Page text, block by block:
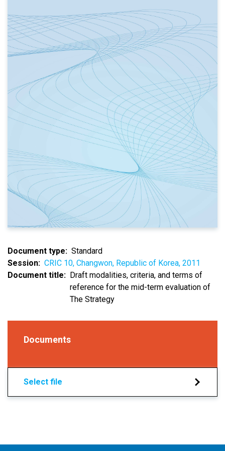
Document type
Standard
Session
CRIC 10, Changwon, Republic of Korea, 2011
Document title
Draft modalities, criteria, and terms of
reference for the mid-term evaluation of
The Strategy
Documents
Select file